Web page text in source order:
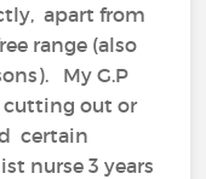
apart from
range (also
My G.P
cutting out or
certain
nurse 3 years